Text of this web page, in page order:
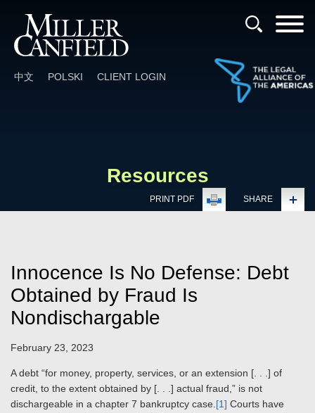
中文 POLSKI CLIENT LOGIN
Resources
PRINT PDF SHARE
Innocence Is No Defense: Debt
Obtained by Fraud Is
Nondischargable
February 23, 2023
Adebt “for money, property, services, or an extension [. . .] of
credit, to the extent obtained by [. . .] actual fraud,” is not
dischargeable in a chapter 7 bankruptcy case. [1] Courts have